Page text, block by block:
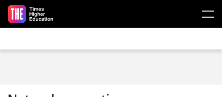
Skip to main content